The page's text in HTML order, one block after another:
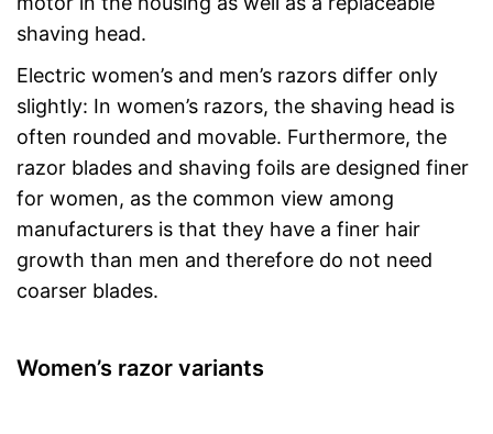
shaving head.
Electric women’s and men’s razors differ only
slightly: In women’s razors, the shaving head is
often rounded and movable. Furthermore, the
razor blades and shaving foils are designed finer
for women, as the common view among
manufacturers is that they have a finer hair
growth than men and therefore do not need
coarser blades.
Women’s razor variants